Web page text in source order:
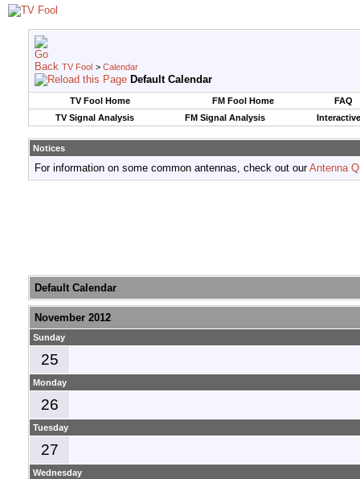
TV Fool > Calendar
Default Calendar
TV Fool Home FM Fool Home
FAQ
TV Signal Analysis
FM Signal Analysis
Notices
For information on some common antennas, check out ourAntenna
Default Calendar
November 2012
Sunday
25
Monday
26
Tuesday
27
Wednesday